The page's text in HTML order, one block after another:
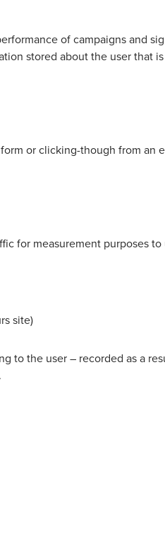
of campaigns and
stored about the user that
or clicking-though from an
for measurement purposes
site)
the user – recorded as a